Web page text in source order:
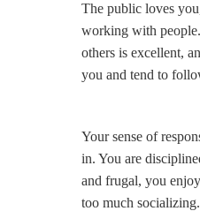
The public loves
working with
others is excellent,
you and tend to
Your sense of
in. You are
and frugal, you
too much